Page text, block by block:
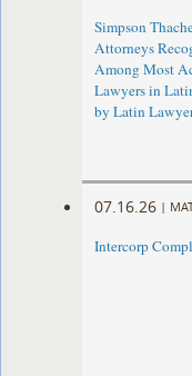
Simpson
Attorneys
Among Most
Lawyers in
by Latin
07.16.26 |
Intercorp